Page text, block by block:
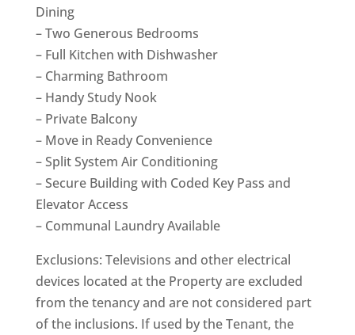
Dining
– Two Generous Bedrooms
– Full Kitchen with Dishwasher
– Charming Bathroom
– Handy Study Nook
– Private Balcony
– Move in Ready Convenience
– Split System Air Conditioning
– Secure Building with Coded Key Pass and
Elevator Access
– Communal Laundry Available
Exclusions: Televisions and other electrical
devices located at the Property are excluded
from the tenancy and are not considered part
of the inclusions. If used by the Tenant, the